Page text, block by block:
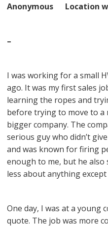
Anonymous Location
–
I was working for a small
ago. It was my first sales
learning the ropes and
before trying to move to a
bigger company. The
serious guy who didn’t
and was known for firing
enough to me, but he also
less about anything
One day, I was at a young
quote. The job was more